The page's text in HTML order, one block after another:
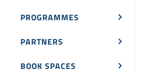
PROGRAMMES
PARTNERS
BOOK SPACES